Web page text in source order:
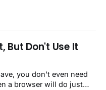
But Don't Use It
you don't even need
a browser will do just